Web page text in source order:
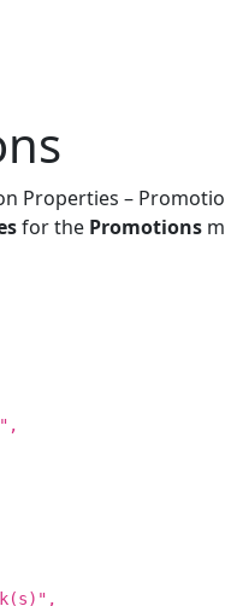
Properties –
for the Promotions